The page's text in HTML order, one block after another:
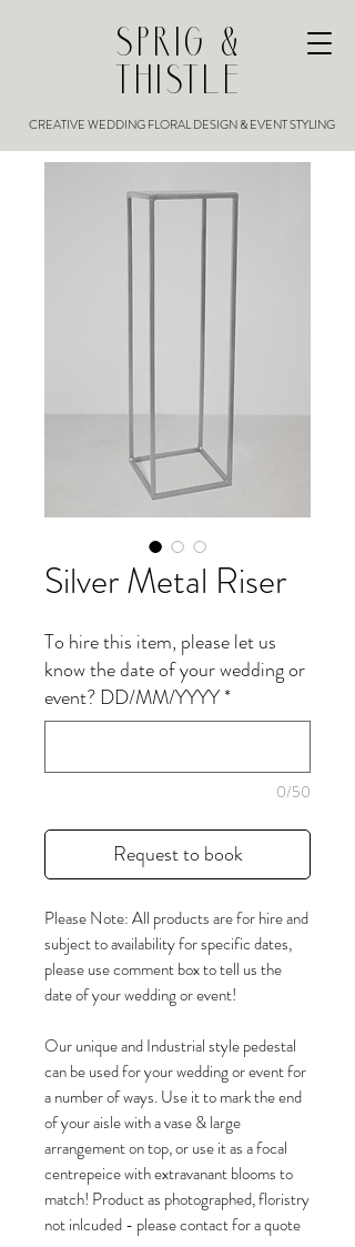
SPRIG &
THISTLE
CREATIVE WEDDING FLORAL DESIGN & EVENT STYLING
Silver Metal Riser
To hire this item, please let us
know the date of your wedding or
event? DD/MM/YYYY*
0/50
Request to book
Please Note: All products are for hire and
subject to availability for specific dates,
please use comment box to tell us the
date of your wedding or event!
Our unique and Industrial style pedestal
can be used for your wedding or event for
a number of ways. Use it to mark the end
of your aisle with a vase & large
arrangement on top, or use it as a focal
centrepeice with extravanant blooms to
match! Product as photographed, floristry
not inlcuded - please contact for a quote